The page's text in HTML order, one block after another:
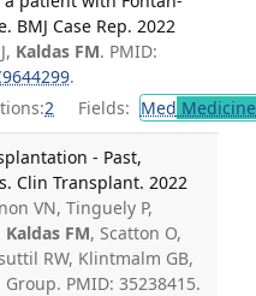
BMJ Case Rep. 2022
Kaldas FM. PMID:
.
2 Fields: Med
- Past,
Clin Transplant. 2022
VN, Tinguely P,
Kaldas FM, Scatton O,
RW, Klintmalm GB,
Group. PMID: 35238415.